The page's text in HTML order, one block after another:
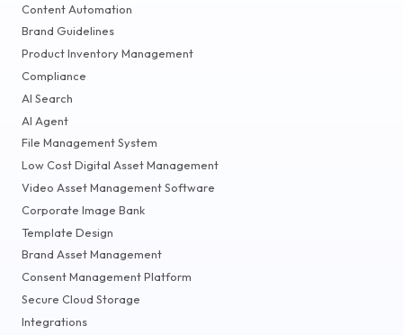
Content Automation
Brand Guidelines
Product Inventory Management
Compliance
AI Search
AI Agent
File Management System
Low Cost Digital Asset Management
Video Asset Management Software
Corporate Image Bank
Template Design
Brand Asset Management
Consent Management Platform
Secure Cloud Storage
Integrations